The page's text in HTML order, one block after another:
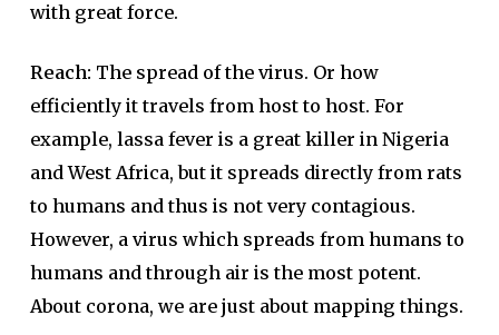
with great force.
Reach: The spread of the virus. Or how
efficiently it travels from host to host. For
example, lassa fever is a great killer in Nigeria
and West Africa, but it spreads directly from rats
to humans and thus is not very contagious.
However, a virus which spreads from humans to
humans and through air is the most potent.
About corona, we are just about mapping things.